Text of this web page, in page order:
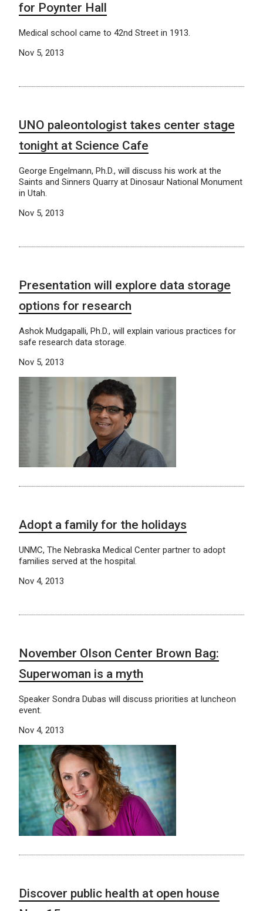
for Poynter Hall
Medical school came to 42nd Street in 1913.
Nov 5, 2013
UNO paleontologist takes center stage
tonight at Science Cafe
George Engelmann, Ph.D., will discuss his work at the
Saints and Sinners Quarry at Dinosaur National Monument
in Utah.
Nov 5, 2013
Presentation will explore data storage
options for research
Ashok Mudgapalli, Ph.D., will explain various practices for
safe research data storage.
Nov 5, 2013
Adopt a family for the holidays
UNMC, The Nebraska Medical Center partner to adopt
families served at the hospital.
Nov 4, 2013
November Olson Center Brown Bag:
Superwoman is a myth
Speaker Sondra Dubas will discuss priorities at luncheon
event.
Nov 4, 2013
Discover public health at open house